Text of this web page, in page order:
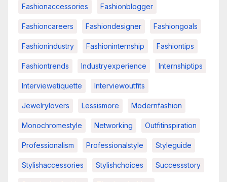
Fashionaccessories Fashionblogger
Fashioncareers Fashiondesigner Fashiongoals
Fashionindustry Fashioninternship Fashiontips
Fashiontrends Industryexperience Internshiptips
Interviewetiquette Interviewoutfits
Jewelrylovers Lessismore Modernfashion
Monochromestyle Networking Outfitinspiration
Professionalism Professionalstyle Styleguide
Stylishaccessories Stylishchoices Successstory